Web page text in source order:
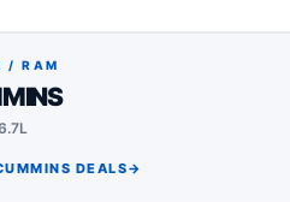
/ RAM
DEALS→